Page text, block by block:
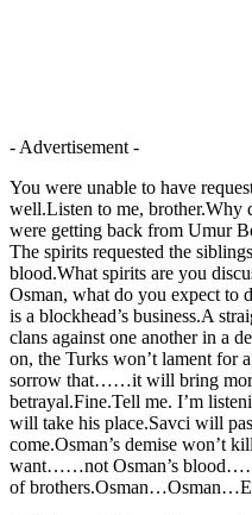
- Advertisement -
You were unable to have
well.Listen to me, brother.Why
were getting back from Umur
The spirits requested the
blood.What spirits are you
Osman, what do you expect to
is a blockhead’s business.A
clans against one another in a
on, the Turks won’t lament for
sorrow that……it will bring
betrayal.Fine.Tell me. I’m
will take his place.Savci will
come.Osman’s demise won’t
want……not Osman’s
of